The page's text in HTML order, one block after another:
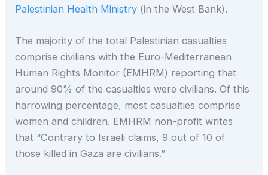
Palestinian Health Ministry (in the West Bank).
The majority of the total Palestinian casualties
comprise civilians with the Euro-Mediterranean
Human Rights Monitor (EMHRM) reporting that
around 90% of the casualties were civilians. Of this
harrowing percentage, most casualties comprise
women and children. EMHRM non-profit writes
that “Contrary to Israeli claims, 9 out of 10 of
those killed in Gaza are civilians​.”